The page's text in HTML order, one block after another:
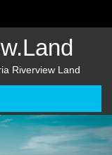
Riverview Land